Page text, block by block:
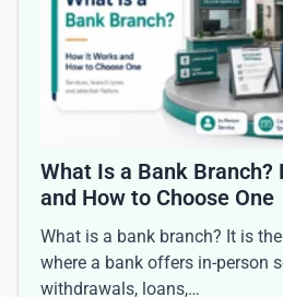
What Is a Bank Branch?
and How to Choose One
What is a bank branch? It is
where a bank offers in-person
withdrawals, loans,…